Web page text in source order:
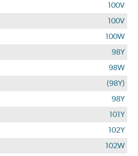
100V
100V
100W
98Y
98W
(98Y)
98Y
101Y
102Y
102W